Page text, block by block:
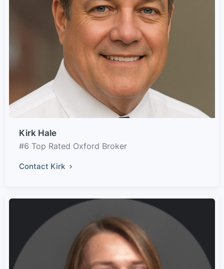
Kirk Hale
#6 Top Rated Oxford Broker
Contact Kirk